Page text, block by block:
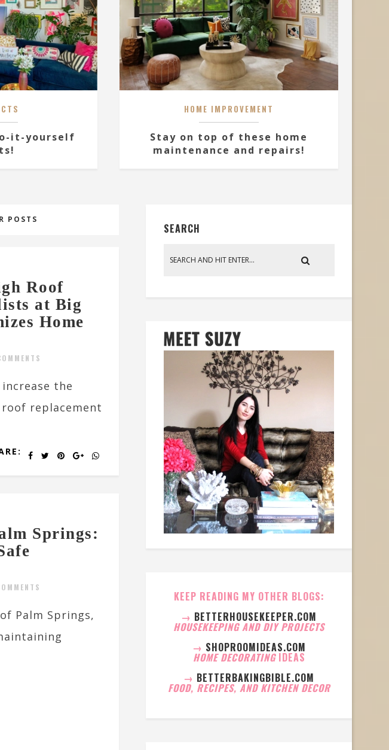
it-yourself
HOME IMPROVEMENT
Stay on top of these home
maintenance and repairs!
POSTS
Roof
at Big
Home
the
replacement
Springs:
Palm Springs,
SEARCH
KEEP READING MY OTHER BLOGS:
→ BETTERHOUSEKEEPER.COM
HOUSEKEEPING AND DIY PROJECTS
→ SHOPROOMIDEAS.COM
HOME DECORATING IDEAS
→ BETTERBAKINGBIBLE.COM
FOOD, RECIPES, AND KITCHEN DECOR